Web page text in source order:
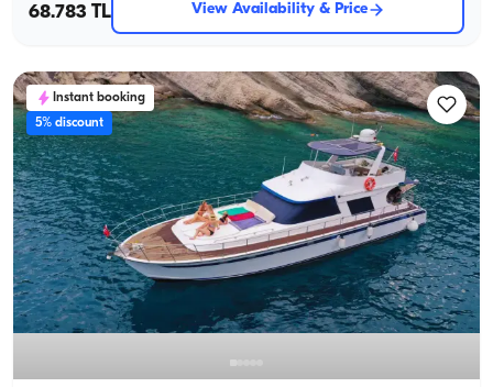
68.783 TL View Availability & Price
Instant booking
5% discount